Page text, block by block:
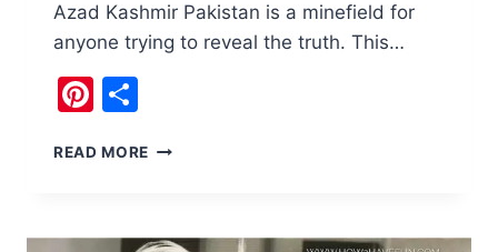
Azad Kashmir Pakistan is a minefield for
anyone trying to reveal the truth. This…
Pinterest
READ MORE SUDHAN
: